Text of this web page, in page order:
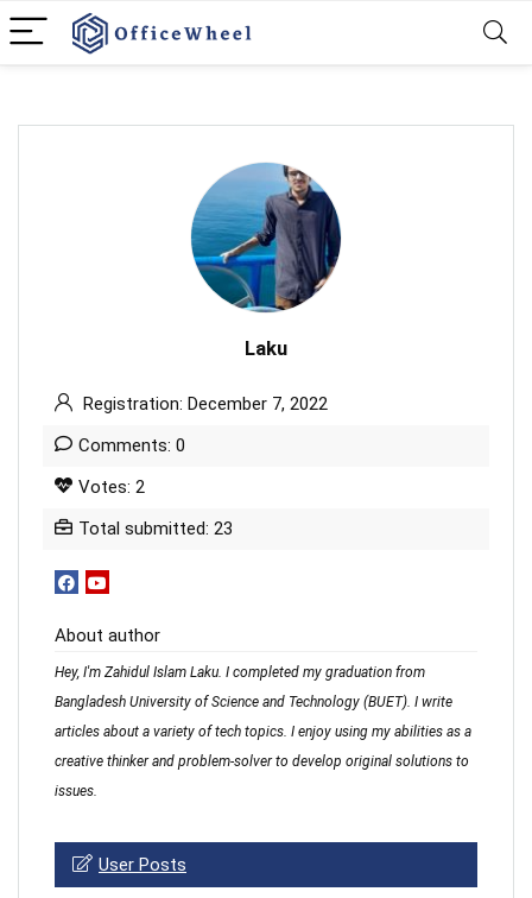
Laku
Registration: December 7, 2022
Comments: 0
Votes: 2
Total submitted: 23
About author
Hey, I'm Zahidul Islam Laku. I completed my graduation from
Bangladesh University of Science and Technology (BUET). I write
articles about a variety of tech topics. I enjoy using my abilities as a
creative thinker and problem-solver to develop original solutions to
issues.
User Posts